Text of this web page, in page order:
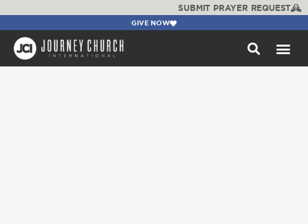
SUBMIT PRAYER REQUEST
GIVE NOW